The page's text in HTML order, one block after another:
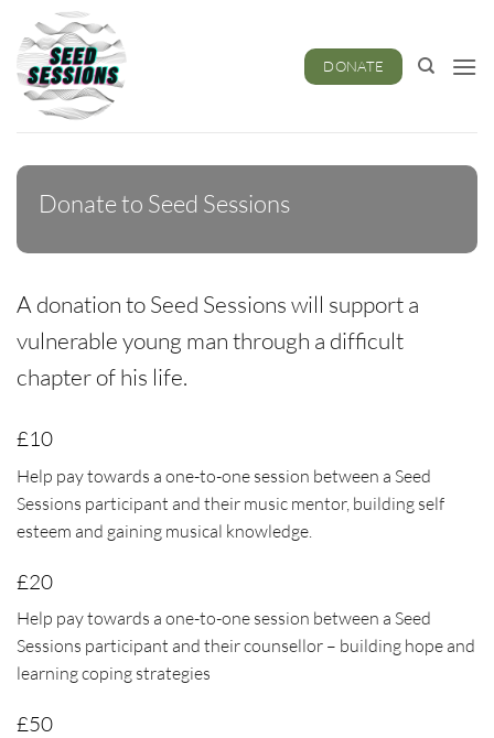
content
DONATE
Donate to Seed Sessions
A donation to Seed Sessions will support a
vulnerable young man through a difficult
chapter of his life.
£10
Help pay towards a one-to-one session between a Seed
Sessions participant and their music mentor, building self
esteem and gaining musical knowledge.
£20
Help pay towards a one-to-one session between a Seed
Sessions participant and their counsellor – building hope and
learning coping strategies
£50